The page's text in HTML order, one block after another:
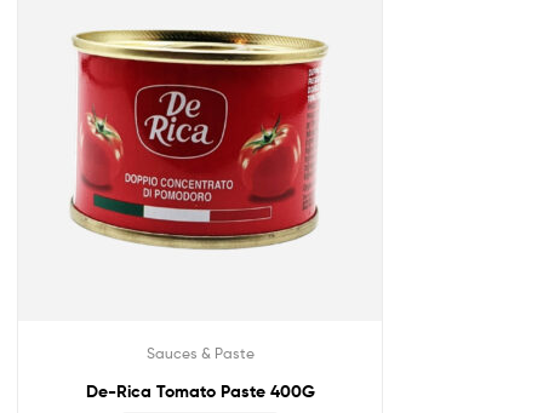
Sauces & Paste
De-Rica Tomato Paste 400G